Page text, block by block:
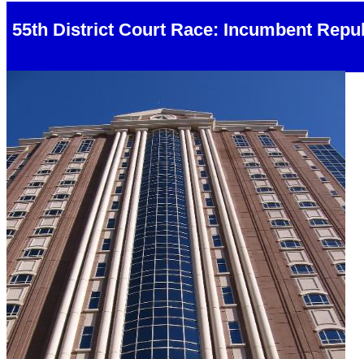
55th District Court Race: Incumbent
Harris County Civil Courts